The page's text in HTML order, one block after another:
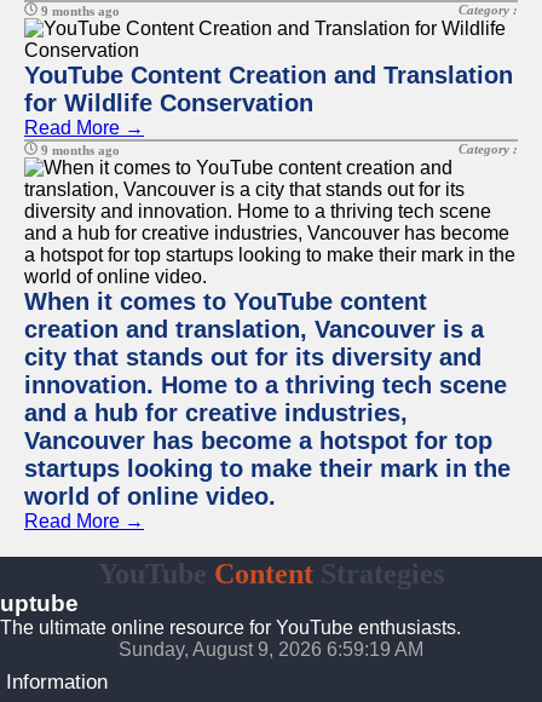
9 months ago Category :
YouTube Content Creation and Translation
for Wildlife Conservation
Read More →
9 months ago Category :
When it comes to YouTube content
creation and translation, Vancouver is a
city that stands out for its diversity and
innovation. Home to a thriving tech scene
and a hub for creative industries,
Vancouver has become a hotspot for top
startups looking to make their mark in the
world of online video.
Read More →
YouTube Content Strategies
uptube
The ultimate online resource for YouTube enthusiasts.
Sunday, August 9, 2026 6:59:19 AM
Information